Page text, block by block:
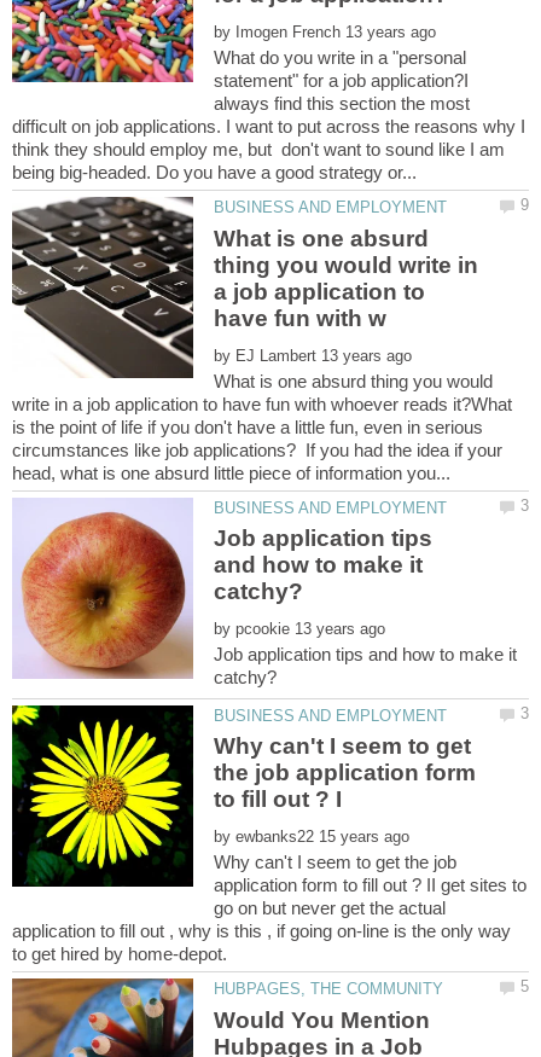
by
What do you write in a "personal
statement" for a job application?I
always find this section the most
difficult on job applications. I want to put across the reasons why I
think they should employ me, but don't want to sound like I am
What is one absurd
thing you would write in
a job application to
by
What is one absurd thing you would
write in a job application to have fun with whoever reads it?What
is the point of life if you don't have a little fun, even in serious
circumstances like job applications? If you had the idea if your
Job application tips
and how to make it
by
Job application tips and how to make it
Why can't I seem to get
the job application form
by
Why can't I seem to get the job
application form to fill out ? II get sites to
go on but never get the actual
application to fill out , why is this , if going on-line is the only way
Would You Mention
Hubpages in a Job